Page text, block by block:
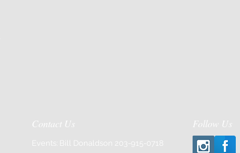
Contact Us
Events: Bill Donaldson 203-915-0718
Follow Us